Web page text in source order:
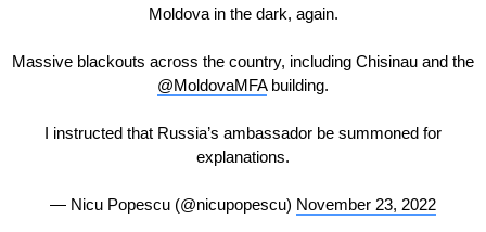
Moldova in the dark, again.
Massive blackouts across the country, including Chisinau and the
@MoldovaMFAbuilding.
I instructed that Russia’s ambassador be summoned for
explanations.
— Nicu Popescu (@nicupopescu) November 23, 2022